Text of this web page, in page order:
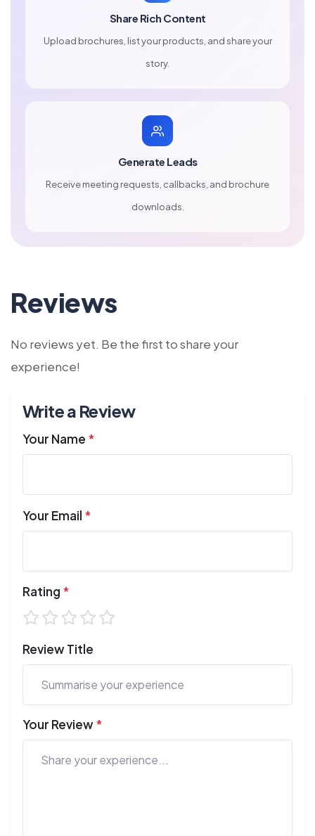
Share Rich Content
Upload brochures, list your products, and share your
story.
Generate Leads
Receive meeting requests, callbacks, and brochure
downloads.
Reviews
No reviews yet. Be the first to share your
experience!
Write a Review
Your Name *
Your Email *
Rating *
Review Title
Your Review*